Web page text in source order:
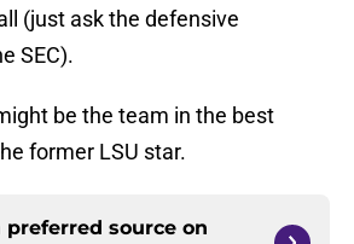
(just ask the defensive
SEC).
be the team in the best
former LSU star.
preferred source on